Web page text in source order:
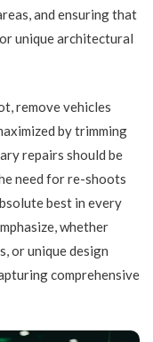
and ensuring that
unique architectural
remove vehicles
by trimming
repairs should be
need for re-shoots
best in every
whether
or unique design
comprehensive